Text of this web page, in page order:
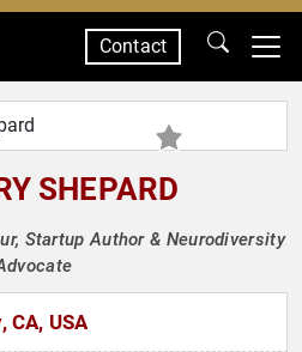
Contact
SHEPARD
Startup Author & Neurodiversity
CA, USA